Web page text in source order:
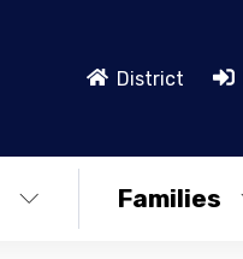
District
Families